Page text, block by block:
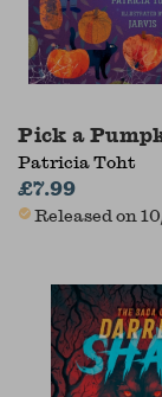
Pick a
Patricia Toht
£7.99
Released on